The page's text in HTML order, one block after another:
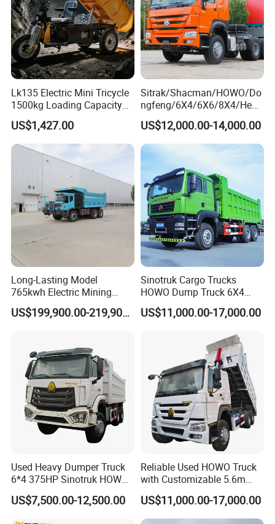
1, How to purchase the trailer truck from your
company?
You can choose the model from our website, also you
we will recommend the suitable model to you. After
confirming the model and price, we can sign the
2,How to ensure product quality?
Firstly,we passed the international quality system
certification. Secondly, Made in China Group has
conducted field certification for our factory. Finally,You
can entrust third party individuals or organizations to
inspect our products before delivery.
Lk135 Electric Mini Tricycle
1500kg Loading Capacity
Mining Dumper Used in
Peru
US$1,427.00
Sitrak/Shacman/HOWO/Do
ngfeng/6X4/6X6/8X4/Heav
y-Duty/Dump
Trucks/Tractor Heads
(30t/50t/80t/100t) /Cargo
Trucks/Sand and Ore/Long-
Distance
Transport/Diesel/LHD
US$12,000.00-14,000.00
Long-Lasting Model
765kwh Electric Mining
Dump Truck Gt105e for
Open-Pit Operations
US$199,900.00-219,900.00
Sinotruk Cargo Trucks
HOWO Dump Truck 6X4
8X4 Used Tipper Dumper
Truck
US$11,000.00-17,000.00
Used Heavy Dumper Truck
6*4 375HP Sinotruk HOWO
Tipper Truck Dump Truck
US$7,500.00-12,500.00
Reliable Used HOWO Truck
with Customizable 5.6m
Front Cab Options
US$11,000.00-17,000.00